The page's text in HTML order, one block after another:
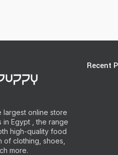
largest online store
Egypt , the range
high-quality food
of clothing, shoes,
more.
Recent